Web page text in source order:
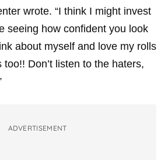
wrote. “I think I might invest
seeing how confident you look
about myself and love my rolls
Don’t listen to the haters,
ADVERTISEMENT